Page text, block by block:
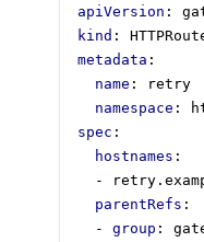
apiVersion :
kind :
metadata :
name :
retry
namespace :
spec :
hostnames :
-
parentRefs :
- group :